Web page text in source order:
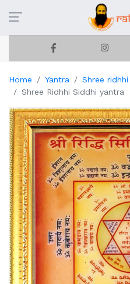
Home Yantra
Shree
Shree Ridhhi Siddhi yantra